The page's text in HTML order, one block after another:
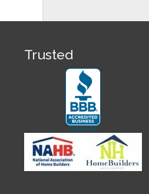
Trusted